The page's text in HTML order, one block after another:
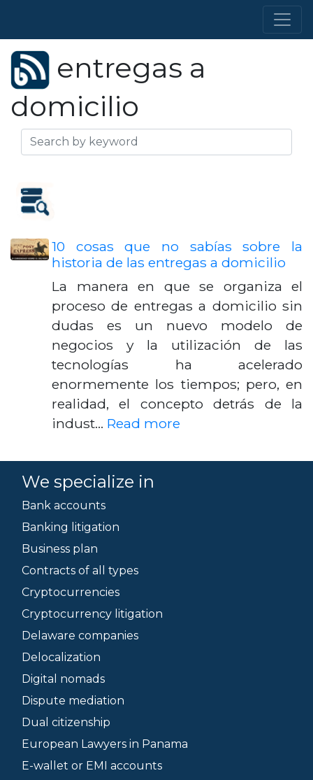
entregas a
domicilio
10 cosas que no sabías sobre la
historia de las entregas a domicilio
La manera en que se organiza el
proceso de entregas a domicilio sin
dudas es un nuevo modelo de
negocios y la utilización de las
tecnologías ha acelerado
enormemente los tiempos; pero, en
realidad, el concepto detrás de la
indust… Read more
We specialize in
Bank accounts
Banking litigation
Business plan
Contracts of all types
Cryptocurrencies
Cryptocurrency litigation
Delaware companies
Delocalization
Digital nomads
Dispute mediation
Dual citizenship
European Lawyers in Panama
E-wallet or EMI accounts